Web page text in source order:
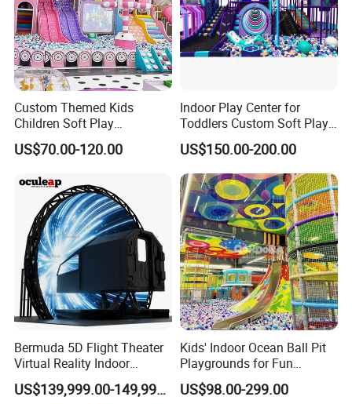
Custom Themed Kids
Children Soft Play
Commercial Indoor
Playground by Guangzhou
US$70.00-120.00
Indoor Play Center for
Toddlers Custom Soft Play
Equipment Children's Indoor
Playground
US$150.00-200.00
Bermuda 5D Flight Theater
Virtual Reality Indoor
Playground 12D Flying
Cinema
US$139,999.00-149,999.00
Kids' Indoor Ocean Ball Pit
Playgrounds for Fun
Amusement
US$98.00-299.00